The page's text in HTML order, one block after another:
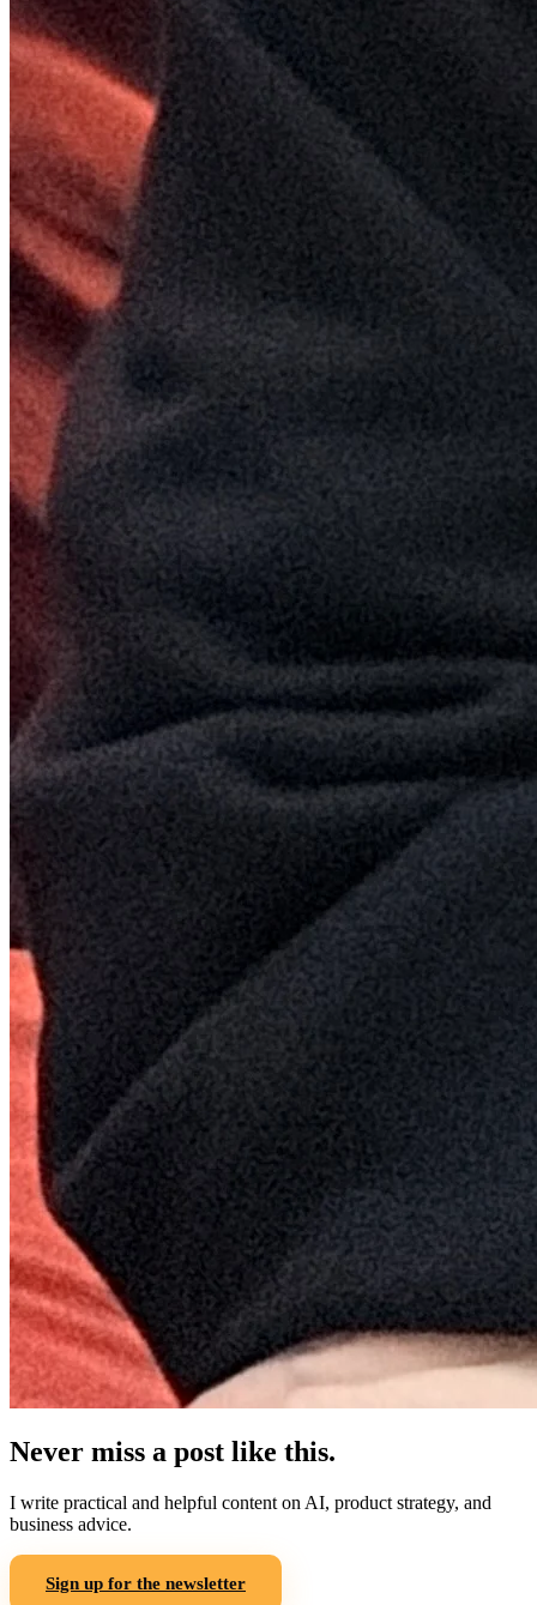
Never miss a post like this.
I write practical and helpful content on AI, product strategy, and
business advice.
Sign up for the newsletter